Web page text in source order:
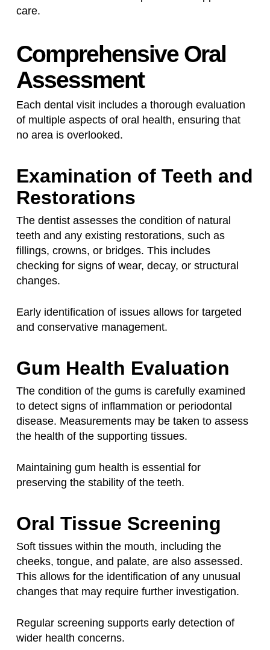
care.
Comprehensive Oral
Assessment
Each dental visit includes a thorough evaluation
of multiple aspects of oral health, ensuring that
no area is overlooked.
Examination of Teeth and
Restorations
The dentist assesses the condition of natural
teeth and any existing restorations, such as
fillings, crowns, or bridges. This includes
checking for signs of wear, decay, or structural
changes.
Early identification of issues allows for targeted
and conservative management.
Gum Health Evaluation
The condition of the gums is carefully examined
to detect signs of inflammation or periodontal
disease. Measurements may be taken to assess
the health of the supporting tissues.
Maintaining gum health is essential for
preserving the stability of the teeth.
Oral Tissue Screening
Soft tissues within the mouth, including the
cheeks, tongue, and palate, are also assessed.
This allows for the identification of any unusual
changes that may require further investigation.
Regular screening supports early detection of
wider health concerns.